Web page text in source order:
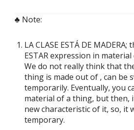
♣ Note:
LA CLASE ESTÁ DE MADERA;
ESTAR expression in
We do not really think that
thing is made out of , can be
temporarily. Eventually, you
material of a thing, but then,
new characteristic of it, so, it
temporary.